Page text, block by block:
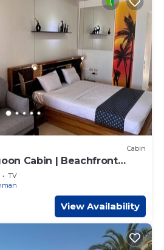
Cabin
Cabin | Beachfront
TV
View Availability